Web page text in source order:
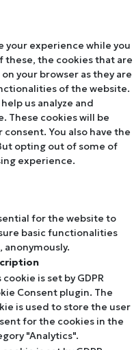
your experience while you
these, the cookies that are
your browser as they are
of the website.
us analyze and
These cookies will be
You also have the
opting out of some of
experience.
for the website to
basic functionalities
cookie is set by GDPR
Consent plugin. The
is used to store the user
for the cookies in the
"Analytics".